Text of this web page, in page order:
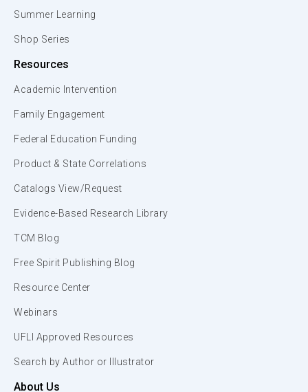
Summer Learning
Shop Series
Resources
Academic Intervention
Family Engagement
Federal Education Funding
Product & State Correlations
Catalogs View/Request
Evidence-Based Research Library
TCM Blog
Free Spirit Publishing Blog
Resource Center
Webinars
UFLI Approved Resources
Search by Author or Illustrator
About Us